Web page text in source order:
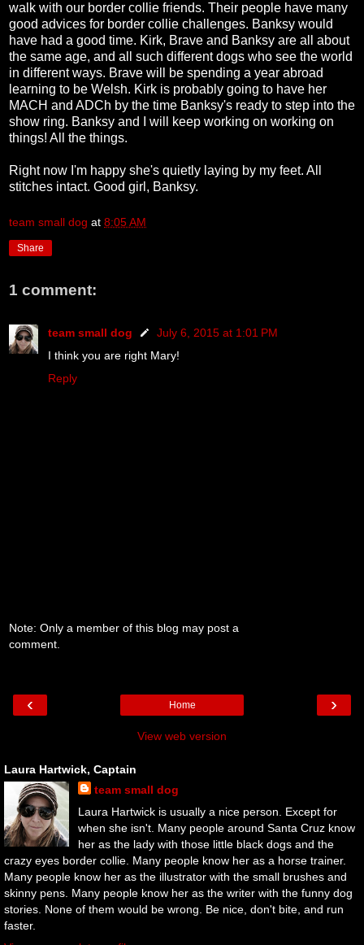
walk with our border collie friends. Their people have many
good advices for border collie challenges. Banksy would
have had a good time. Kirk, Brave and Banksy are all about
the same age, and all such different dogs who see the world
in different ways. Brave will be spending a year abroad
learning to be Welsh. Kirk is probably going to have her
MACH and ADCh by the time Banksy's ready to step into the
show ring. Banksy and I will keep working on working on
things! All the things.
Right now I'm happy she's quietly laying by my feet. All
stitches intact. Good girl, Banksy.
team small dog at 8:05 AM
Share
1 comment:
team small dog
July 6, 2015 at 1:01 PM
I think you are right Mary!
Reply
Note: Only a member of this blog may post a
comment.
‹ ›
Home
View web version
Laura Hartwick, Captain
team small dog
Laura Hartwick is usually a nice person. Except for
when she isn't. Many people around Santa Cruz know
her as the lady with those little black dogs and the
crazy eyes border collie. Many people know her as a horse trainer.
Many people know her as the illustrator with the small brushes and
skinny pens. Many people know her as the writer with the funny dog
stories. None of them would be wrong. Be nice, don't bite, and run
faster.